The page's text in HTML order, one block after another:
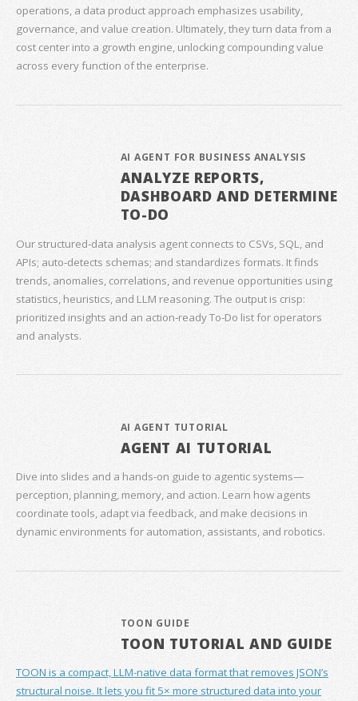
operations, a data product approach emphasizes usability,
governance, and value creation. Ultimately, they turn data from a
cost center into a growth engine, unlocking compounding value
across every function of the enterprise.
AI AGENT FOR BUSINESS ANALYSIS
ANALYZE REPORTS,
DASHBOARD AND DETERMINE
TO-DO
Our structured‑data analysis agent connects to CSVs, SQL, and
APIs; auto‑detects schemas; and standardizes formats. It finds
trends, anomalies, correlations, and revenue opportunities using
statistics, heuristics, and LLM reasoning. The output is crisp:
prioritized insights and an action‑ready To‑Do list for operators
and analysts.
AI AGENT TUTORIAL
AGENT AI TUTORIAL
Dive into slides and a hands‑on guide to agentic systems—
perception, planning, memory, and action. Learn how agents
coordinate tools, adapt via feedback, and make decisions in
dynamic environments for automation, assistants, and robotics.
TOON GUIDE
TOON TUTORIAL AND GUIDE
TOON is a compact, LLM-native data format that removes JSON’s
structural noise. It lets you fit 5× more structured data into your